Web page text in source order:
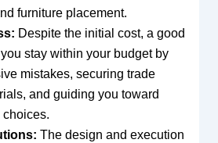
furniture placement.
Despite the initial cost, a good
stay within your budget by
mistakes, securing trade
and guiding you toward
choices.
The design and execution